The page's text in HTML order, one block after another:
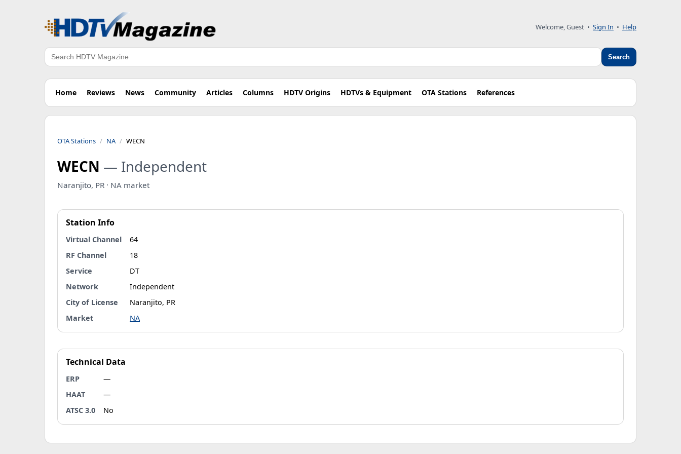
Welcome, Guest • Sign In • Help
Search Search
Home Reviews News Community Articles Columns HDTV Origins HDTVs & Equipment OTA Stations References
OTA Stations NA WECN
WECN — Independent
Naranjito, PR · NA market
Station Info
Virtual Channel
64
RF Channel
18
Service
DT
Network
Independent
City of License
Naranjito, PR
Market
NA
Technical Data
ERP
—
HAAT
—
ATSC 3.0
No